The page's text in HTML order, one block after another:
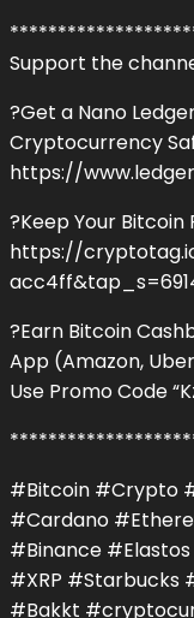
Support the
?Get a Nano
Cryptocurrency
https://
?Keep Your
https://
?Earn Bitcoin
App (Amazon,
Use Promo Code
#Bitcoin #Crypto
#Cardano
#Binance
#XRP #Starbucks
#Bakkt